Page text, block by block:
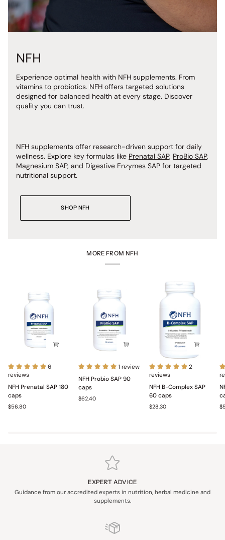
NFH
Experience optimal health with NFH supplements. From
vitamins to probiotics. NFH offers targeted solutions
designed for balanced health at every stage. Discover
quality you can trust.
NFH supplements offer research-driven support for daily
wellness. Explore key formulas like Prenatal SAP, ProBio SAP,
Magnesium SAP, and Digestive Enzymes SAP for targeted
nutritional support.
SHOP NFH
MORE FROM NFH
NFH
Prenatal
SAP
caps
6
reviews
NFH Prenatal SAP 180
caps
$56.80
NFH
Probio
SAP
90
caps
1 review
NFH Probio SAP 90
caps
$62.40
NFH
B-
Complex
SAP
60
caps
2
reviews
NFH B-Complex SAP
60 caps
$28.30
EXPERT ADVICE
Guidance from our accredited experts in nutrition, herbal medicine and
supplements.